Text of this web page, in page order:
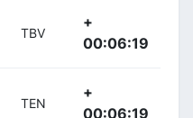
TBV
+
00:06:19
TEN
+
00:06:19